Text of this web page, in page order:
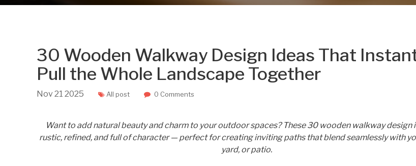
30 Wooden Walkway Design Ideas That
Pull the Whole Landscape Together
Nov21 2025 All post 0 Comments
Want to add natural beauty and charm to your outdoor spaces? These 30 wooden walkway design
rustic, refined, and full of character — perfect for creating inviting paths that blend seamlessly with
yard, or patio.